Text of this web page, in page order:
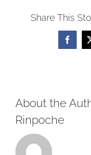
Share This
About the
Rinpoche